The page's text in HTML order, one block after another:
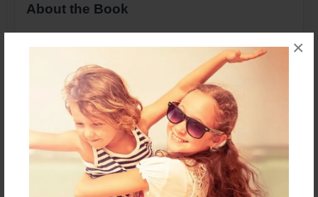
×
About the Book
Features & Details
Created
Oct-16-2014
Last updated
Oct-20-2014